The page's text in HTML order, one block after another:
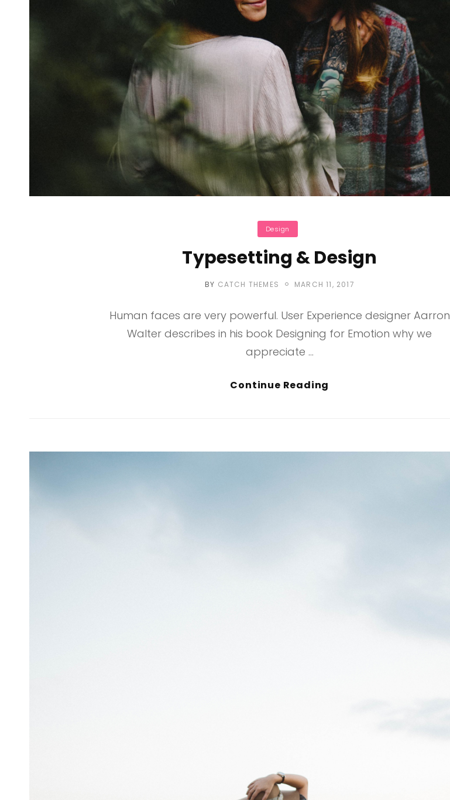
Categories
Design
Typesetting & Design
BY CATCH THEMES
POSTED
MARCH 11, 2017
Human faces are very powerful. User Experience designer Aarron
Walter describes in his book Designing for Emotion why we
appreciate …
Continue Reading